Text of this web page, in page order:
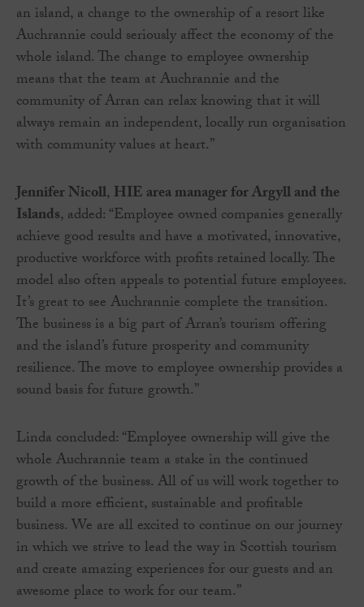
an island, a change to the ownership of a resort like
Auchrannie could seriously affect the economy of the
whole island. The change to employee ownership
means that the team at Auchrannie and the
community of Arran can relax knowing that it will
always remain an independent, locally run organisation
with community values at heart.”
Jennifer Nicoll,HIE area manager for Argyll and the
Islands, added: “Employee owned companies generally
achieve good results and have a motivated, innovative,
productive workforce with profits retained locally. The
model also often appeals to potential future employees.
It’s great to see Auchrannie complete the transition.
The business is a big part of Arran’s tourism offering
and the island’s future prosperity and community
resilience. The move to employee ownership provides a
sound basis for future growth.”
Linda concluded: “Employee ownership will give the
whole Auchrannie team a stake in the continued
growth of the business. All of us will work together to
build a more efficient, sustainable and profitable
business. We are all excited to continue on our journey
in which we strive to lead the way in Scottish tourism
and create amazing experiences for our guests and an
awesome place to work for our team.”